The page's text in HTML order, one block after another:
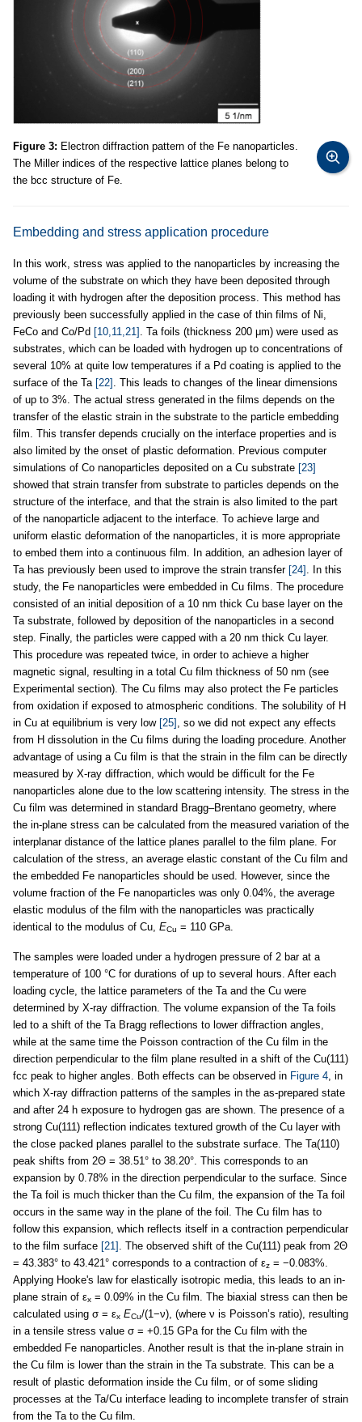
Figure 3: Electron diffraction pattern of the Fe nanoparticles.
The Miller indices of the respective lattice planes belong to
the bcc structure of Fe.
Embedding and stress application procedure
In this work, stress was applied to the nanoparticles by increasing the
volume of the substrate on which they have been deposited through
loading it with hydrogen after the deposition process. This method has
previously been successfully applied in the case of thin films of Ni,
FeCo and Co/Pd [10,11,21] . Ta foils (thickness 200 μm) were used as
substrates, which can be loaded with hydrogen up to concentrations of
several 10% at quite low temperatures if a Pd coating is applied to the
surface of the Ta [22] . This leads to changes of the linear dimensions
of up to 3%. The actual stress generated in the films depends on the
transfer of the elastic strain in the substrate to the particle embedding
film. This transfer depends crucially on the interface properties and is
also limited by the onset of plastic deformation. Previous computer
simulations of Co nanoparticles deposited on a Cu substrate [23]
showed that strain transfer from substrate to particles depends on the
structure of the interface, and that the strain is also limited to the part
of the nanoparticle adjacent to the interface. To achieve large and
uniform elastic deformation of the nanoparticles, it is more appropriate
to embed them into a continuous film. In addition, an adhesion layer of
Ta has previously been used to improve the strain transfer [24] . In this
study, the Fe nanoparticles were embedded in Cu films. The procedure
consisted of an initial deposition of a 10 nm thick Cu base layer on the
Ta substrate, followed by deposition of the nanoparticles in a second
step. Finally, the particles were capped with a 20 nm thick Cu layer.
This procedure was repeated twice, in order to achieve a higher
magnetic signal, resulting in a total Cu film thickness of 50 nm (see
Experimental section). The Cu films may also protect the Fe particles
from oxidation if exposed to atmospheric conditions. The solubility of H
in Cu at equilibrium is very low [25] , so we did not expect any effects
from H dissolution in the Cu films during the loading procedure. Another
advantage of using a Cu film is that the strain in the film can be directly
measured by X-ray diffraction, which would be difficult for the Fe
nanoparticles alone due to the low scattering intensity. The stress in the
Cu film was determined in standard Bragg–Brentano geometry, where
the in-plane stress can be calculated from the measured variation of the
interplanar distance of the lattice planes parallel to the film plane. For
calculation of the stress, an average elastic constant of the Cu film and
the embedded Fe nanoparticles should be used. However, since the
volume fraction of the Fe nanoparticles was only 0.04%, the average
elastic modulus of the film with the nanoparticles was practically
identical to the modulus of Cu, ECu = 110 GPa.
The samples were loaded under a hydrogen pressure of 2 bar at a
temperature of 100 °C for durations of up to several hours. After each
loading cycle, the lattice parameters of the Ta and the Cu were
determined by X-ray diffraction. The volume expansion of the Ta foils
led to a shift of the Ta Bragg reflections to lower diffraction angles,
while at the same time the Poisson contraction of the Cu film in the
direction perpendicular to the film plane resulted in a shift of the Cu(111)
fcc peak to higher angles. Both effects can be observed in Figure 4, in
which X-ray diffraction patterns of the samples in the as-prepared state
and after 24 h exposure to hydrogen gas are shown. The presence of a
strong Cu(111) reflection indicates textured growth of the Cu layer with
the close packed planes parallel to the substrate surface. The Ta(110)
peak shifts from 2Θ = 38.51° to 38.20°. This corresponds to an
expansion by 0.78% in the direction perpendicular to the surface. Since
the Ta foil is much thicker than the Cu film, the expansion of the Ta foil
occurs in the same way in the plane of the foil. The Cu film has to
follow this expansion, which reflects itself in a contraction perpendicular
to the film surface [21] . The observed shift of the Cu(111) peak from 2Θ
= 43.383° to 43.421° corresponds to a contraction of εz = −0.083%.
Applying Hooke's law for elastically isotropic media, this leads to an in-
plane strain of εx = 0.09% in the Cu film. The biaxial stress can then be
calculated using σ = εx ECu/(1−ν), (where ν is Poisson’s ratio), resulting
in a tensile stress value σ = +0.15 GPa for the Cu film with the
embedded Fe nanoparticles. Another result is that the in-plane strain in
the Cu film is lower than the strain in the Ta substrate. This can be a
result of plastic deformation inside the Cu film, or of some sliding
processes at the Ta/Cu interface leading to incomplete transfer of strain
from the Ta to the Cu film.